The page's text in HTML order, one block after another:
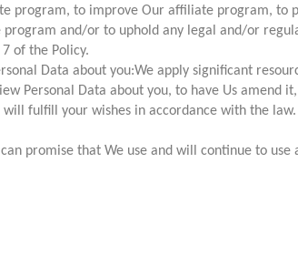
program, to improve Our affiliate program, to
and/or to uphold any legal and/or
of the Policy.
Data about you:We apply significant
Personal Data about you, to have Us amend
fulfill your wishes in accordance with the law.
promise that We use and will continue to